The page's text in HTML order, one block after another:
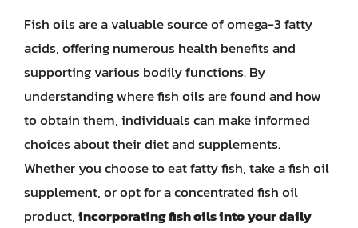
Fish oils are a valuable source of omega-3 fatty
acids, offering numerous health benefits and
supporting various bodily functions. By
understanding where fish oils are found and how
to obtain them, individuals can make informed
choices about their diet and supplements.
Whether you choose to eat fatty fish, take a fish oil
supplement, or opt for a concentrated fish oil
product,incorporating fish oils into your daily